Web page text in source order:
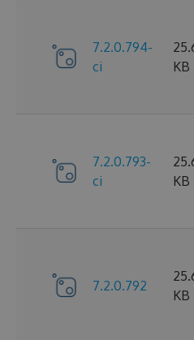
7.2.0.794-
ci
KB
7.2.0.793-
ci
KB
7.2.0.792
KB